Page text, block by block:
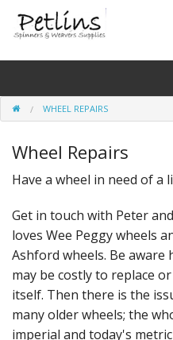
PRE - ORDER
Gift Certificates
Pre Loved
Miscellaneous
Books
Carding Equipment
Dyes
WHEEL REPAIRS
Wheel Repairs
Have a wheel in need of a
Get in touch with Peter
loves Wee Peggy wheels
Ashford wheels. Be aware
may be costly to replace
itself. Then there is the
many older wheels; the
imperial and today's